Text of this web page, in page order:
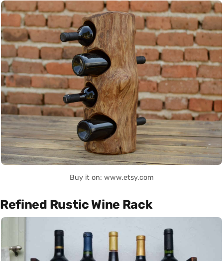
Buy it on: www.etsy.com
Refined Rustic Wine Rack